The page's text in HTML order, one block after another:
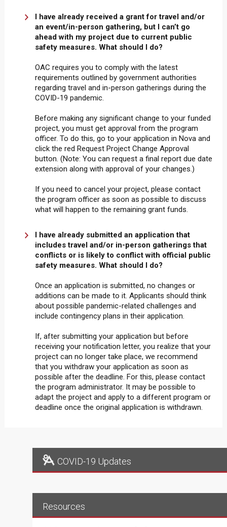
I have already received a grant for travel and/or
an event/in-person gathering, but I can’t go
ahead with my project due to current public
safety measures. What should I do?
OAC requires you to comply with the latest
requirements outlined by government authorities
regarding travel and in-person gatherings during the
COVID-19 pandemic.
Before making any significant change to your funded
project, you must get approval from the program
officer. To do this, go to your application in Nova and
click the red Request Project Change Approval
button. (Note: You can request a final report due date
extension along with approval of your changes.)
If you need to cancel your project, please contact
the program officer as soon as possible to discuss
what will happen to the remaining grant funds.
I have already submitted an application that
includes travel and/or in-person gatherings that
conflicts or is likely to conflict with official public
safety measures. What should I do?
Once an application is submitted, no changes or
additions can be made to it. Applicants should think
about possible pandemic-related challenges and
include contingency plans in their application.
If, after submitting your application but before
receiving your notification letter, you realize that your
project can no longer take place, we recommend
that you withdraw your application as soon as
possible after the deadline. For this, please contact
the program administrator. It may be possible to
adapt the project and apply to a different program or
deadline once the original application is withdrawn.
COVID-19 Updates
Resources